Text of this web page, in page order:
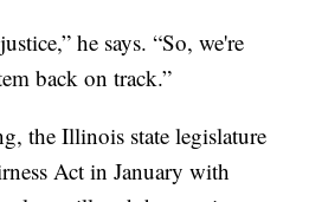
he says. “So, we're
back on track.”
the Illinois state legislature
Act in January with